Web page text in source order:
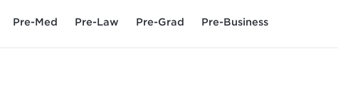
Pre-Med Pre-Law Pre-Grad Pre-Business